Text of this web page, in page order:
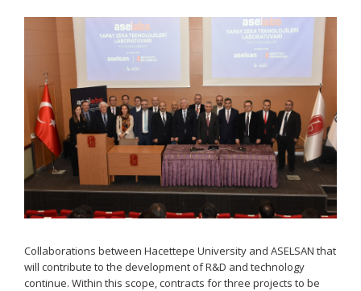
Collaborations between Hacettepe University and ASELSAN that
will contribute to the development of R&D and technology
continue. Within this scope, contracts for three projects to be